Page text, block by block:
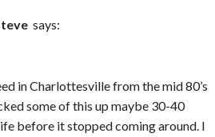
says:
in Charlottesville from the mid 80’s
some of this up maybe 30-40
before it stopped coming around. I